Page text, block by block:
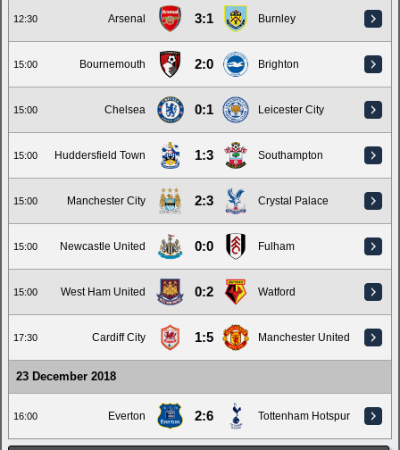
12:30 Arsenal 3:1 Burnley
15:00 Bournemouth 2:0 Brighton
15:00 Chelsea 0:1 Leicester City
15:00 Huddersfield Town 1:3 Southampton
15:00 Manchester City 2:3 Crystal Palace
15:00 Newcastle United 0:0 Fulham
15:00 West Ham United 0:2 Watford
17:30 Cardiff City 1:5 Manchester United
23 December 2018
16:00 Everton 2:6 Tottenham Hotspur